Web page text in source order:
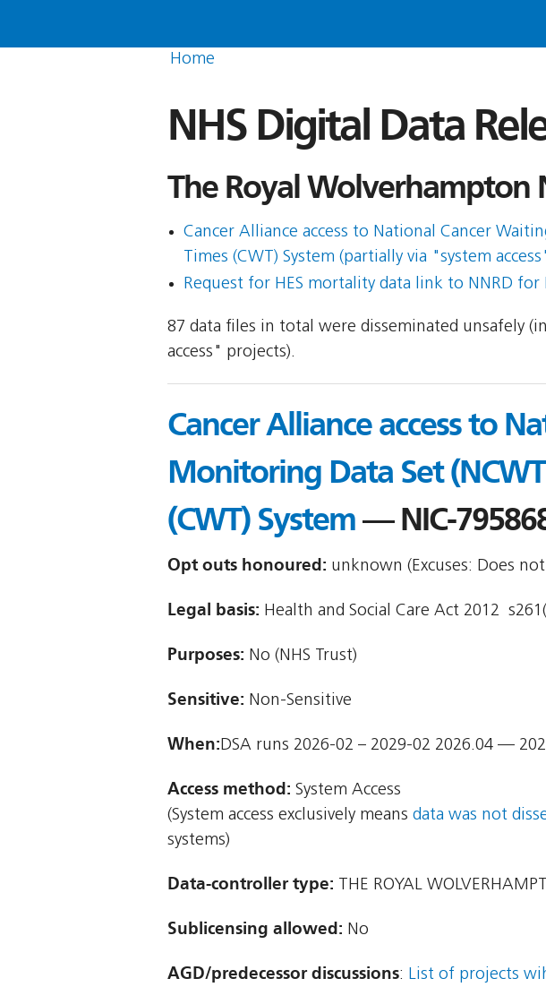
Home
NHS Digital Data
The Royal Wolverhampton
Cancer Alliance access to National Cancer
Times (CWT) System (partially via "system
Request for HES mortality data link to NNRD
87 data files in total were disseminated unsafely
access" projects).
Cancer Alliance access to
Monitoring Data Set
(CWT) System— NIC-
Opt outs honoured: unknown (Excuses: Does
Legal basis: Health and Social Care Act 2012 
Purposes: No (NHS Trust)
Sensitive: Non-Sensitive
When:DSA runs 2026-02 – 2029-02 2026.04 —
Access method: System Access
(System access exclusively means data was not
systems)
Data-controller type: THE ROYAL
Sublicensing allowed: No
AGD/predecessor discussions: List of projects